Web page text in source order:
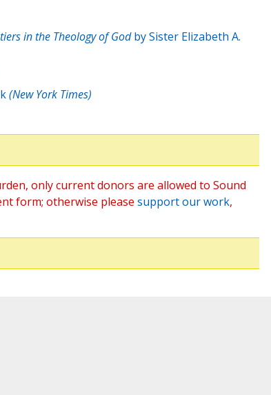
in the Theology of Godby Sister Elizabeth A.
(New York Times)
only current donors are allowed to Sound
form; otherwise please support our work,